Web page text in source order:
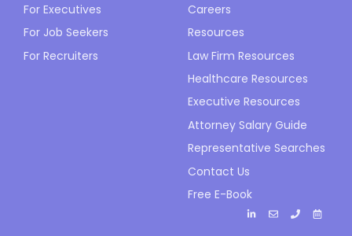
For Executives
For Job Seekers
For Recruiters
Careers
Resources
Law Firm Resources
Healthcare Resources
Executive Resources
Attorney Salary Guide
Representative Searches
Contact Us
Free E-Book